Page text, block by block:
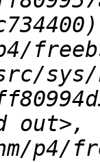
p4/